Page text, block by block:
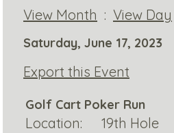
View Month : View Day
Saturday, June 17, 2023
Export this Event
Golf Cart Poker Run
Location:
19th Hole